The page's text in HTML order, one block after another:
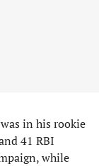
in his rookie
41 RBI
while